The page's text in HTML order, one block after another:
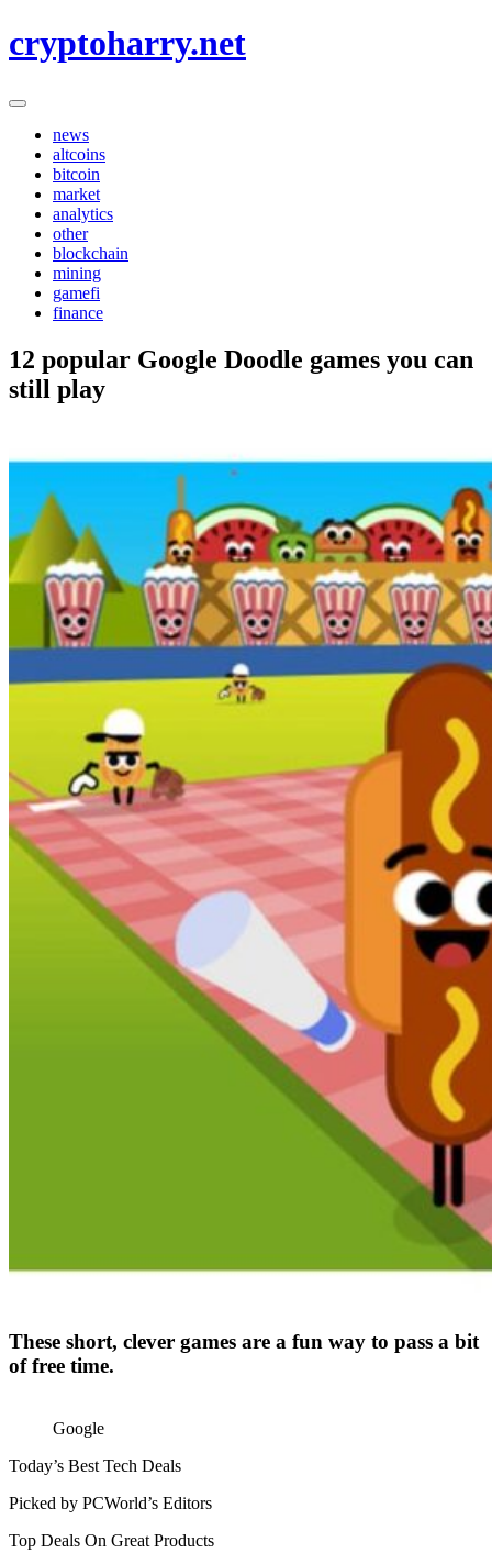
to
cryptoharry.net
news
altcoins
bitcoin
market
analytics
other
blockchain
mining
gamefi
finance
12 popular Google Doodle games you can
still play
These short, clever games are a fun way to pass a bit
of free time.
Google
Today’s Best Tech Deals
Picked by PCWorld’s Editors
Top Deals On Great Products